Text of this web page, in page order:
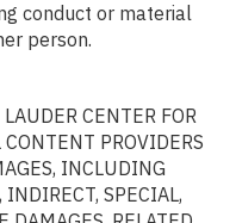
conduct or material
person.
CENTER FOR
PROVIDERS
INCLUDING
SPECIAL,